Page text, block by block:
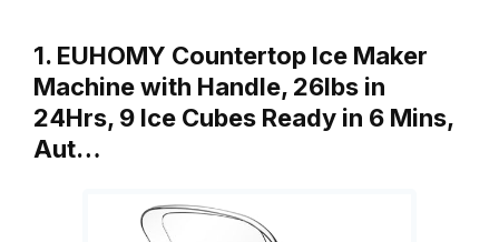
1. EUHOMY Countertop Ice Maker
Machine with Handle, 26lbs in
24Hrs, 9 Ice Cubes Ready in 6 Mins,
Aut…